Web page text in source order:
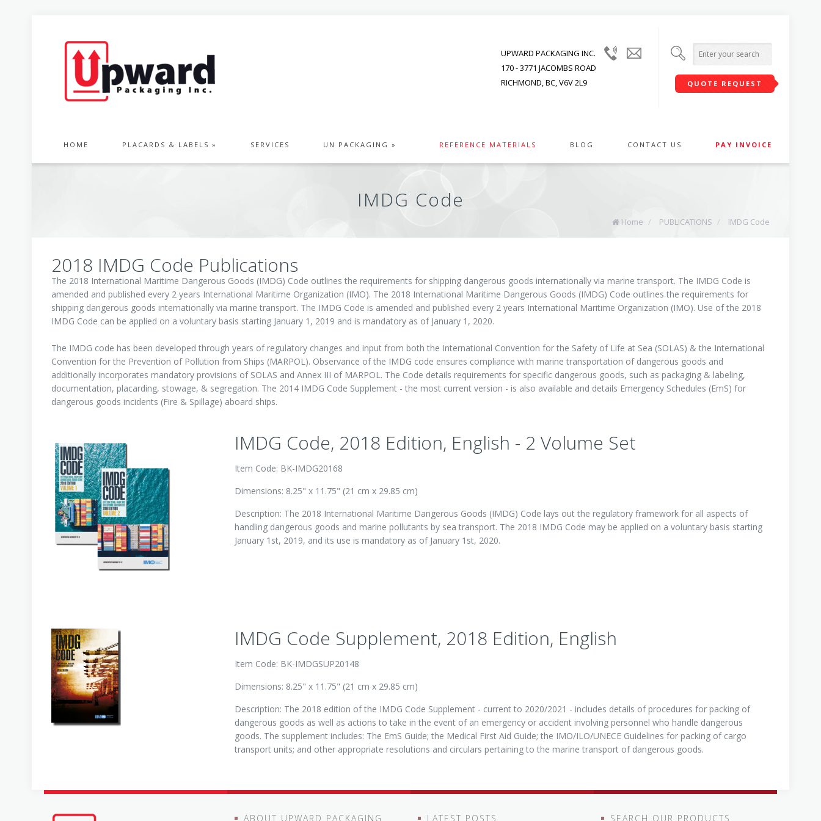
QUOTE REQUEST
UPWARD PACKAGING INC.
170 - 3771 JACOMBS ROAD
RICHMOND, BC, V6V 2L9
(604)
info@upwardpackaging.com
HOME PLACARDS & LABELS » SERVICES UN PACKAGING » REFERENCE MATERIALS BLOG CONTACT US PAY INVOICE
IMDG Code
Home / PUBLICATIONS / IMDG Code
2018 IMDG Code Publications
The 2018 International Maritime Dangerous Goods (IMDG) Code outlines the requirements for shipping dangerous goods internationally via marine transport. The IMDG Code is
amended and published every 2 years International Maritime Organization (IMO). The 2018 International Maritime Dangerous Goods (IMDG) Code outlines the requirements for
shipping dangerous goods internationally via marine transport. The IMDG Code is amended and published every 2 years International Maritime Organization (IMO). Use of the 2018
IMDG Code can be applied on a voluntary basis starting January 1, 2019 and is mandatory as of January 1, 2020.
The IMDG code has been developed through years of regulatory changes and input from both the International Convention for the Safety of Life at Sea (SOLAS) & the International
Convention for the Prevention of Pollution from Ships (MARPOL). Observance of the IMDG code ensures compliance with marine transportation of dangerous goods and
additionally incorporates mandatory provisions of SOLAS and Annex III of MARPOL. The Code details requirements for specific dangerous goods, such as packaging & labeling,
documentation, placarding, stowage, & segregation. The 2014 IMDG Code Supplement - the most current version - is also available and details Emergency Schedules (EmS) for
dangerous goods incidents (Fire & Spillage) aboard ships.
IMDG Code, 2018 Edition, English - 2 Volume Set
Item Code: BK-IMDG20168
Dimensions: 8.25" x 11.75" (21 cm x 29.85 cm)
Description: The 2018 International Maritime Dangerous Goods (IMDG) Code lays out the regulatory framework for all aspects of
handling dangerous goods and marine pollutants by sea transport. The 2018 IMDG Code may be applied on a voluntary basis starting
January 1st, 2019, and its use is mandatory as of January 1st, 2020.
IMDG Code Supplement, 2018 Edition, English
Item Code: BK-IMDGSUP20148
Dimensions: 8.25" x 11.75" (21 cm x 29.85 cm)
Description: The 2018 edition of the IMDG Code Supplement - current to 2020/2021 - includes details of procedures for packing of
dangerous goods as well as actions to take in the event of an emergency or accident involving personnel who handle dangerous
goods. The supplement includes: The EmS Guide; the Medical First Aid Guide; the IMO/ILO/UNECE Guidelines for packing of cargo
transport units; and other appropriate resolutions and circulars pertaining to the marine transport of dangerous goods.
ABOUT UPWARD PACKAGING LATEST POSTS SEARCH OUR PRODUCTS